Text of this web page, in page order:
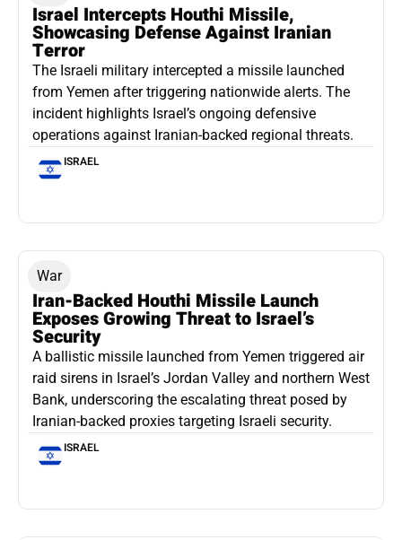
Israel Intercepts Houthi Missile,
Showcasing Defense Against Iranian
Terror
The Israeli military intercepted a missile launched
from Yemen after triggering nationwide alerts. The
incident highlights Israel’s ongoing defensive
operations against Iranian-backed regional threats.
ISRAEL
War
Iran-Backed Houthi Missile Launch
Exposes Growing Threat to Israel’s
Security
A ballistic missile launched from Yemen triggered air
raid sirens in Israel’s Jordan Valley and northern West
Bank, underscoring the escalating threat posed by
Iranian-backed proxies targeting Israeli security.
ISRAEL